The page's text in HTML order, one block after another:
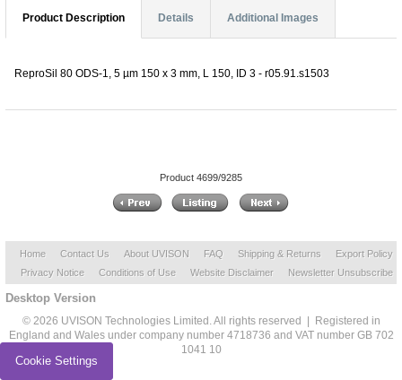
Product Description Details Additional Images
ReproSil 80 ODS-1, 5 µm 150 x 3 mm, L 150, ID 3 - r05.91.s1503
Product 4699/9285
Home Contact Us About UVISON FAQ Shipping & Returns
Export Policy
Privacy Notice
Conditions of Use Website Disclaimer Newsletter Unsubscribe
Desktop Version
© 2026 UVISON Technologies Limited. All rights reserved | Registered in
England and Wales under company number 4718736 and VAT number GB 702
1041 10
Cookie Settings